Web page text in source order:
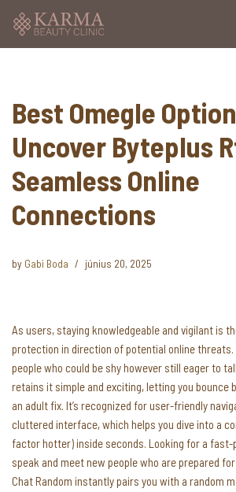
Best Omegle
Uncover Byteplus
Seamless Online
Connections
by Gabi Boda június 20, 2025
As users, staying knowledgeable and vigilant is
protection in direction of potential online threats.
people who could be shy however still eager to
retains it simple and exciting, letting you bounce
an adult fix. It’s recognized for user-friendly
cluttered interface, which helps you dive into a
factor hotter) inside seconds. Looking for a fast-
speak and meet new people who are prepared
Chat Random instantly pairs you​​ with a random